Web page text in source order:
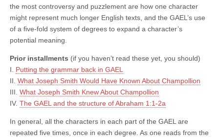
the most controversy and puzzlement are how one character
might represent much longer English texts, and the GAEL’s use
of a five-fold system of degrees to expand a character’s
potential meaning.
Prior installments (if you haven’t read these yet, you should)
I. Putting the grammar back in GAEL
II. What Joseph Smith Would Have Known About Champollion
III. What Joseph Smith Knew About Champollion
IV. The GAEL and the structure of Abraham 1:1-2a
In general, all the characters in each part of the GAEL are
repeated five times, once in each degree. As one reads from the